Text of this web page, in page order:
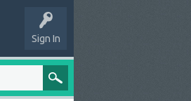
Sign In